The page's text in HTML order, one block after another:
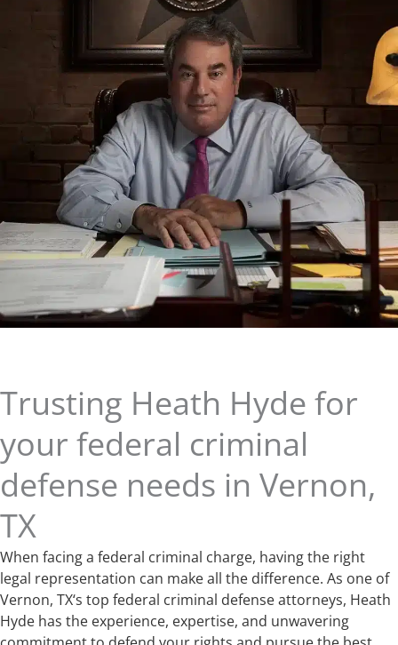
Trusting Heath Hyde for
your federal criminal
defense needs in Vernon,
TX
When facing a federal criminal charge, having the right
legal representation can make all the difference. As one of
Vernon, TX‘s top federal criminal defense attorneys, Heath
Hyde has the experience, expertise, and unwavering